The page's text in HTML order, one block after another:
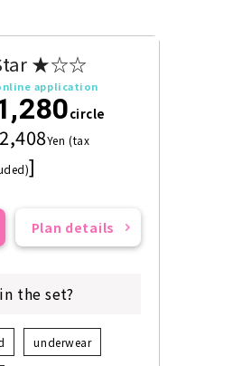
★☆☆
application
circle
Yen (tax
]
Plan details
the set?
underwear